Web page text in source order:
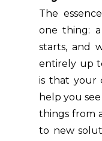
The
one thing: a
starts, and
entirely up
is that your
help you
things from
to new